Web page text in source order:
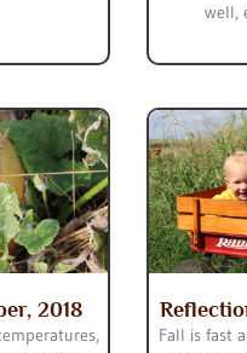
well,
2018
Fall is fast